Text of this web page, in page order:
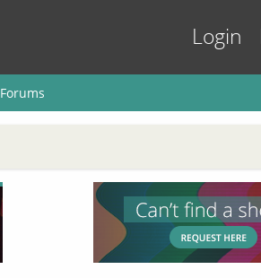
Login
Forums